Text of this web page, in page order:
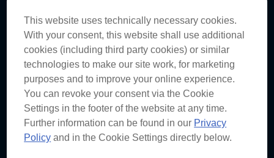
Having won races at the last two Clipsal 500 events,
Lowndesy was tipped for success ahead of
Adelaide, but came away with a fourth, a third and a
ninth, leaving him sixth in the championship.
“It was enjoyable from the point of view of all the
personalities working together, but not the results we
were looking for. It certainly wasn’t the performance
that we’re aiming for week in week out,” Grant
reflects.
Post-race three, Craig deemed qualifying to be the
This website uses technically necessary cookies.
With your consent, this website shall use additional
cookies (including third party cookies) or similar
technologies to make our site work, for marketing
purposes and to improve your online experience.
You can revoke your consent via the Cookie
Settings in the footer of the website at any time.
Further information can be found in our Privacy
Policy and in the Cookie Settings directly below.